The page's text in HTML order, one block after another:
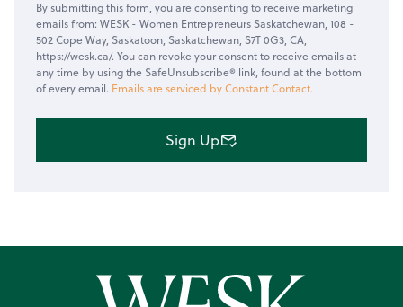
By submitting this form, you are consenting to receive marketing
emails from: WESK - Women Entrepreneurs Saskatchewan, 108 -
502 Cope Way, Saskatoon, Saskatchewan, S7T 0G3, CA,
https://wesk.ca/. You can revoke your consent to receive emails at
any time by using the SafeUnsubscribe® link, found at the bottom
of every email. Emails are serviced by Constant Contact.
Sign Up